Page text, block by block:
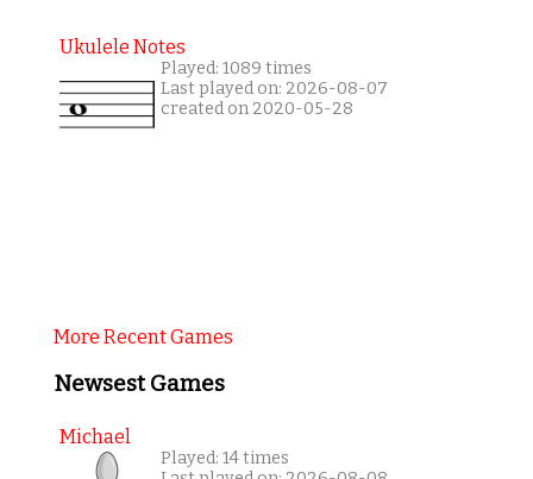
Ukulele Notes
Played: 1089 times
Last played on: 2026-08-07
created on 2020-05-28
More Recent Games
Newsest Games
Michael
Played: 14 times